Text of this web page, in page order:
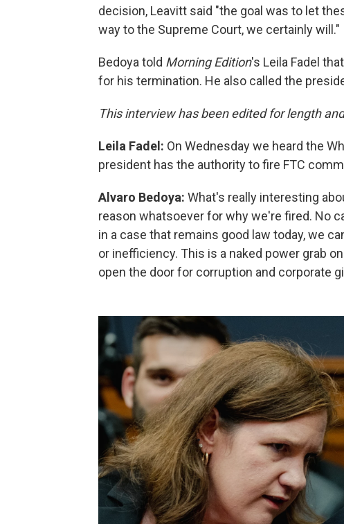
decision, Leavitt said "the goal was to let
way to the Supreme Court, we certainly will."
Bedoya told Morning Edition's Leila Fadel
for his termination. He also called the
This interview has been edited for length
Leila Fadel: On Wednesday we heard the
president has the authority to fire FTC
Alvaro Bedoya: What's really interesting
reason whatsoever for why we're fired. No
in a case that remains good law today, we
or inefficiency. This is a naked power grab
open the door for corruption and corporate